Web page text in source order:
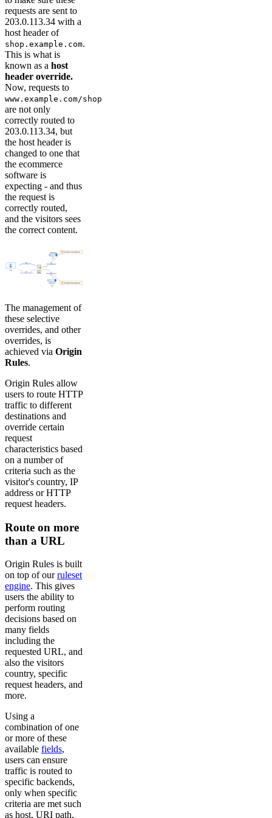
requests are sent to
203.0.113.34 with a
host header of
shop.example.com.
This is what is
known as a host
header override.
Now, requests to
www.example.com/shop
are not only
correctly routed to
203.0.113.34, but
the host header is
changed to one that
the ecommerce
software is
expecting - and thus
the request is
correctly routed,
and the visitors sees
the correct content.
The management of
these selective
overrides, and other
overrides, is
achieved via Origin
Rules.
Origin Rules allow
users to route HTTP
traffic to different
destinations and
override certain
request
characteristics based
on a number of
criteria such as the
visitor's country, IP
address or HTTP
request headers.
Route on more
than a URL
Origin Rules is built
on top of ourruleset
engine. This gives
users the ability to
perform routing
decisions based on
many fields
including the
requested URL, and
also the visitors
country, specific
request headers, and
more.
Using a
combination of one
or more of these
available fields,
users can ensure
traffic is routed to
specific backends,
only when specific
criteria are met such
as host, URI path,